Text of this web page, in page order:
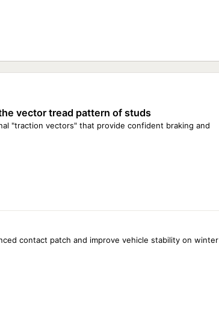
vector tread pattern of studs
"traction vectors" that provide confident braking and
contact patch and improve vehicle stability on winter